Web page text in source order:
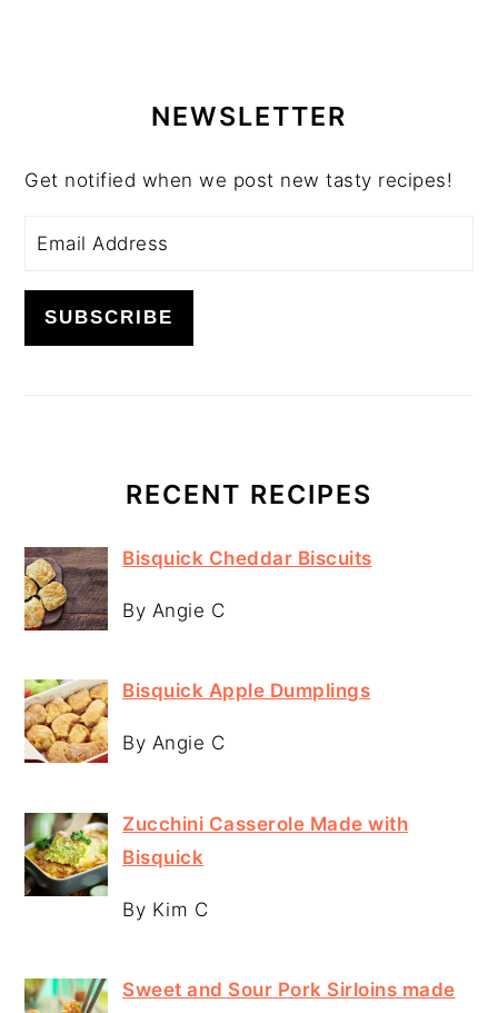
SIDEBARNEWSLETTER
Get notified when we post new tasty recipes!
RECENT RECIPES
Bisquick Cheddar Biscuits
By Angie C
Bisquick Apple Dumplings
By Angie C
Zucchini Casserole Made with
Bisquick
By Kim C
Sweet and Sour Pork Sirloins made